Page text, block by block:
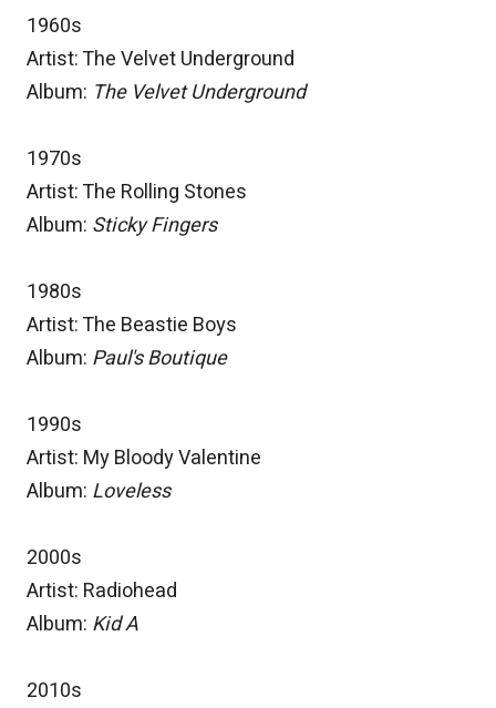
1960s
Artist: The Velvet Underground
Album: The Velvet Underground
1970s
Artist: The Rolling Stones
Album: Sticky Fingers
1980s
Artist: The Beastie Boys
Album: Paul's Boutique
1990s
Artist: My Bloody Valentine
Album: Loveless
2000s
Artist: Radiohead
Album: Kid A
2010s